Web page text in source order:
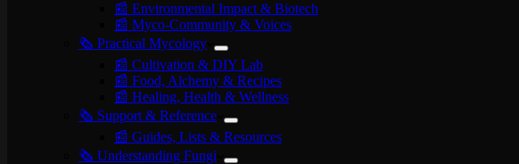
📰 Environmental Impact & Biotech
📰 Myco-Community & Voices
🗞️ Practical Mycology
📰 Cultivation & DIY Lab
📰 Food, Alchemy & Recipes
📰 Healing, Health & Wellness
🗞️ Support & Reference
📰 Guides, Lists & Resources
🗞️ Understanding Fungi